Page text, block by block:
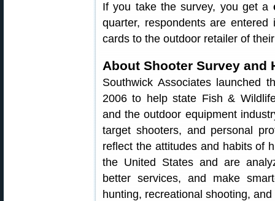
If you take the survey, you get a
quarter, respondents are
cards to the outdoor retailer of
About Shooter Survey and
Southwick Associates launched
2006 to help state Fish &
and the outdoor equipment
target shooters, and personal
reflect the attitudes and habits of
the United States and are
better services, and make
hunting, recreational shooting,